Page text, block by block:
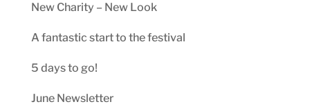
New Charity – New Look
A fantastic start to the festival
5 days to go!
June Newsletter